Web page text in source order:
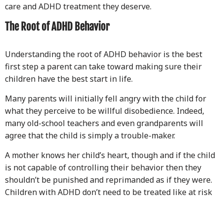
care and ADHD treatment they deserve.
The Root of ADHD Behavior
Understanding the root of ADHD behavior is the best
first step a parent can take toward making sure their
children have the best start in life.
Many parents will initially fell angry with the child for
what they perceive to be willful disobedience. Indeed,
many old-school teachers and even grandparents will
agree that the child is simply a trouble-maker.
A mother knows her child’s heart, though and if the child
is not capable of controlling their behavior then they
shouldn’t be punished and reprimanded as if they were.
Children with ADHD don’t need to be treated like at risk